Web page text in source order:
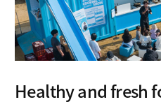
Healthy and fresh